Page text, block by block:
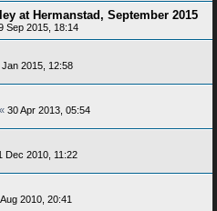
at Hermanstad, September 2015
Sep 2015, 18:14
Jan 2015, 12:58
« 30 Apr 2013, 05:54
Dec 2010, 11:22
2010, 20:41